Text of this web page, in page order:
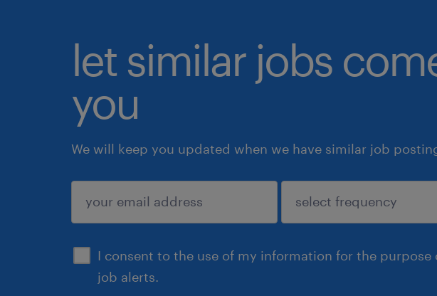
let similar jobs
you
We will keep you updated when we have similar job
I consent to the use of my information for the purpose
job alerts.
submit